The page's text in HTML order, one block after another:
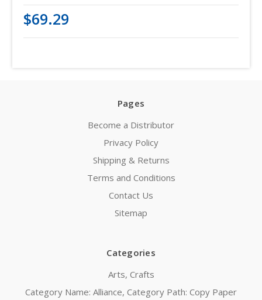
$69.29
Pages
Become a Distributor
Privacy Policy
Shipping & Returns
Terms and Conditions
Contact Us
Sitemap
Categories
Arts, Crafts
Category Name: Alliance, Category Path: Copy Paper